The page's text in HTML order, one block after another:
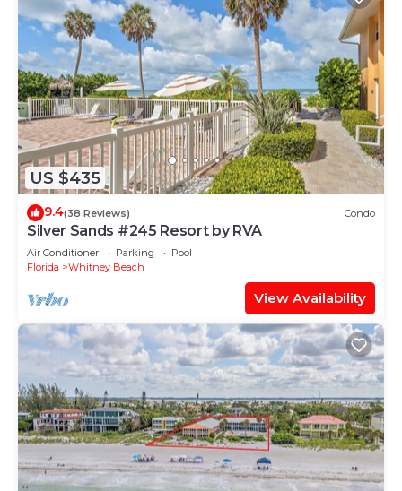
US $435
9.4(38 Reviews) Condo
Silver Sands #245 Resort by RVA
Air Conditioner Parking
Pool
Florida
Whitney Beach
View Availability